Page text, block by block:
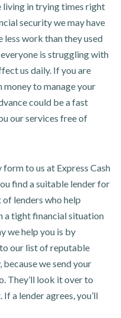
living in trying times right
security we may have
less work than they used
is struggling with
us daily. If you are
money to manage your
could be a fast
our services free of
to us at Express Cash
find a suitable lender for
lenders who help
a tight financial situation
we help you is by
our list of reputable
we send your
They’ll look it over to
a lender agrees, you’ll